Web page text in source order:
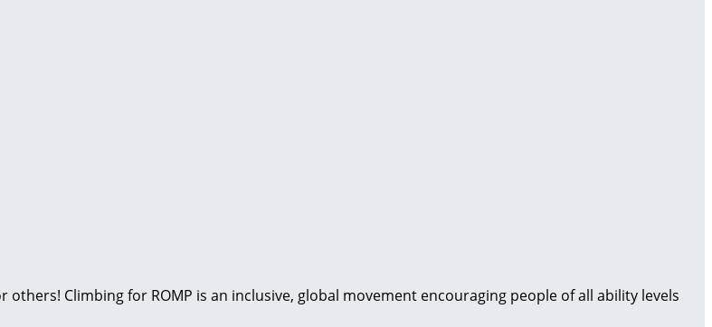
Climbing for ROMP is an inclusive, global movement encouraging people of all ability levels